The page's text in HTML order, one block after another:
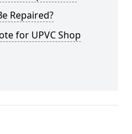
Repaired?
for UPVC Shop